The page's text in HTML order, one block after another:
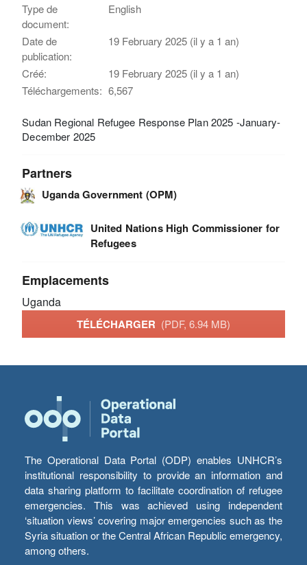
Type de
document:
English
Date de
publication:
19 February 2025 (il y a 1 an)
Créé:
19 February 2025 (il y a 1 an)
Téléchargements: 6,567
Sudan Regional Refugee Response Plan 2025 -January-
December 2025
Partners
Uganda Government (OPM)
United Nations High Commissioner for
Refugees
Emplacements
Uganda
TÉLÉCHARGER (PDF, 6.94 MB)
The Operational Data Portal (ODP) enables UNHCR’s
institutional responsibility to provide an information and
data sharing platform to facilitate coordination of refugee
emergencies. This was achieved using independent
‘situation views’ covering major emergencies such as the
Syria situation or the Central African Republic emergency,
among others.